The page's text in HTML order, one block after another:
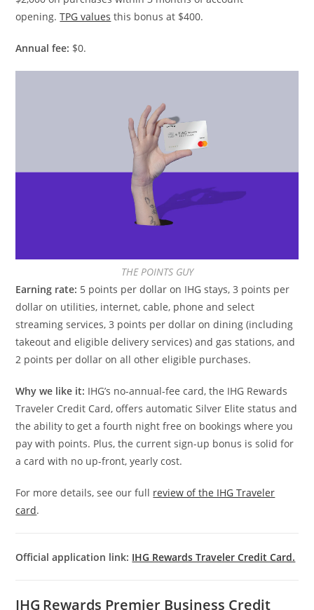
opening.TPG values this bonus at $400.
Annual fee: $0.
THE POINTS GUY
Earning rate: 5 points per dollar on IHG stays, 3 points per
dollar on utilities, internet, cable, phone and select
streaming services, 3 points per dollar on dining (including
takeout and eligible delivery services) and gas stations, and
2 points per dollar on all other eligible purchases.
Why we like it: IHG’s no-annual-fee card, the IHG Rewards
Traveler Credit Card, offers automatic Silver Elite status and
the ability to get a fourth night free on bookings where you
pay with points. Plus, the current sign-up bonus is solid for
a card with no up-front, yearly cost.
For more details, see our full review of the IHG Traveler
card.
Official application link: IHG Rewards Traveler Credit Card.
IHG Rewards Premier Business Credit